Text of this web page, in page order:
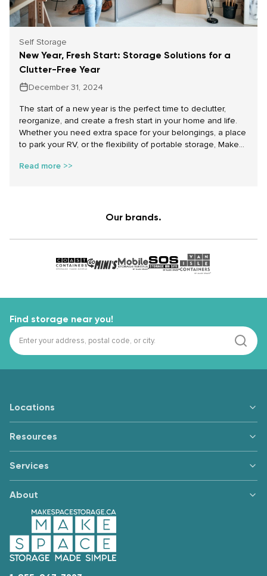
Self Storage
New Year, Fresh Start: Storage Solutions for a
Clutter-Free Year
December 31, 2024
The start of a new year is the perfect time to declutter,
reorganize, and create a fresh start in your home and life.
Whether you need extra space for your belongings, a place
to park your RV, or the flexibility of portable storage, Make
goals. With affordable self storage, portable storage
Read more >>
Our brands.
Find storage near you!
Locations
Resources
Services
About